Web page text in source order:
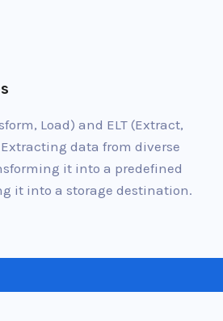
Load) and ELT (Extract,
data from diverse
it into a predefined
it into a storage destination.